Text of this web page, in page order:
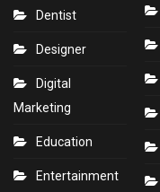
Dentist
Designer
Digital
Marketing
Education
Entertainment